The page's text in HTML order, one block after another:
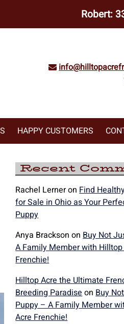
Robert:
HAPPY CUSTOMERS
Recent
Rachel Lerneron Find
for Sale in Ohio as Your
Puppy
Anya Brackson on Buy Not
A Family Member with Hilltop
Frenchie!
Hilltop Acre the Ultimate
Breeding Paradise on Buy
Puppy – A Family Member
Acre Frenchie!